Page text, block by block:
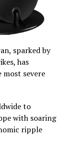
sparked by
has
severe
to
with soaring
ripple